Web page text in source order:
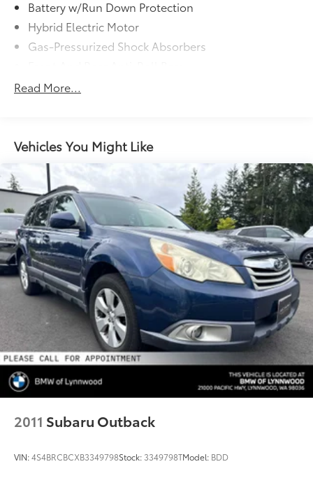
Battery w/Run Down Protection
Hybrid Electric Motor
Gas-Pressurized Shock Absorbers
Touring Suspension
Quasi-Dual Stainless Steel Exhaust
Double Wishbone Front Suspension w/Coil
Springs
Multi-Link Rear Suspension w/Transverse Leaf
Springs
Regenerative 4-Wheel Disc Brakes w/4-Wheel ABS,
Front And Rear Vented Discs, Brake Assist, Hill
Descent Control, Hill Hold Control and Electric
Parking Brake
Brake Actuated Limited Slip Differential
Lithium Ion (li-Ion) Traction Battery
Read More...
Vehicles You Might Like
2011 Subaru Outback
VIN:4S4BRCBCXB3349798Stock: 3349798TModel: BDD